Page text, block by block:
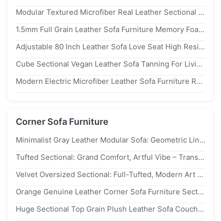
Modular Textured Microfiber Real Leather Sectional Couch Sofa Anti Scratch
1.5mm Full Grain Leather Sofa Furniture Memory Foam Couch For Living Room
Adjustable 80 Inch Leather Sofa Love Seat High Resilience Sponge Breathable
Cube Sectional Vegan Leather Sofa Tanning For Living Room
Modern Electric Microfiber Leather Sofa Furniture Recliner 180cm Custom
Corner Sofa Furniture
Minimalist Gray Leather Modular Sofa: Geometric Lines, Premium Build – Modern Art Hub Transform
Tufted Sectional: Grand Comfort, Artful Vibe – Transform Home Into A Sophisticated Design Sanctuary
Velvet Oversized Sectional: Full-Tufted, Modern Art Accent – Ideal For Luxe, Bold Contemporary Interiors
Orange Genuine Leather Corner Sofa Furniture Sectional Couch U Shaped
Huge Sectional Top Grain Plush Leather Sofa Couch Recliner Curved Backrest